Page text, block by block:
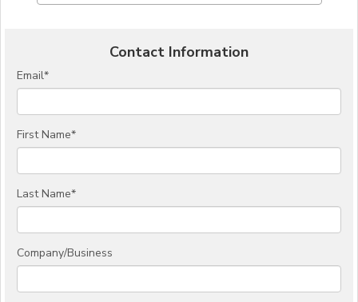
Contact Information
Email*
First Name*
Last Name*
Company/Business